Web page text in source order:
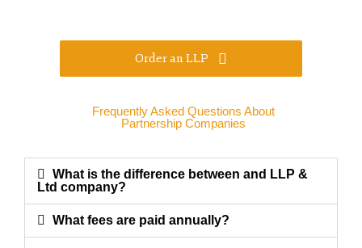
Order an LLP
Frequently Asked Questions About
Partnership Companies
What is the difference between and LLP &
Ltd company?
What fees are paid annually?